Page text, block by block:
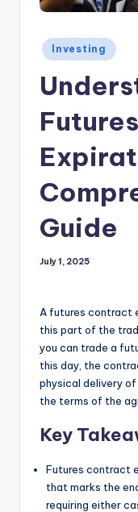
Posted
in
Investing
Guide
July 1, 2025
A futures contract
this part of the
you can trade a
this day, the
physical delivery
the terms of the
Key
Futures contract
that marks the
requiring either